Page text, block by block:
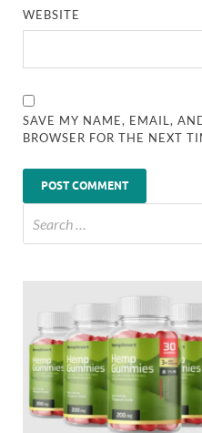
WEBSITE
SAVE MY NAME, EMAIL,
BROWSER FOR THE NEXT